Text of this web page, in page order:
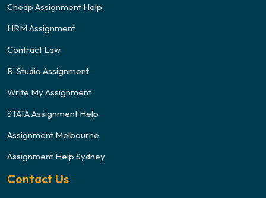
Cheap Assignment Help
HRM Assignment
Contract Law
R-Studio Assignment
Write My Assignment
STATA Assignment Help
Assignment Melbourne
Assignment Help Sydney
Contact Us